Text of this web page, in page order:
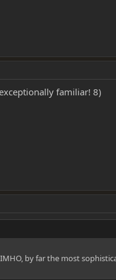
familiar! 8)
by far the most